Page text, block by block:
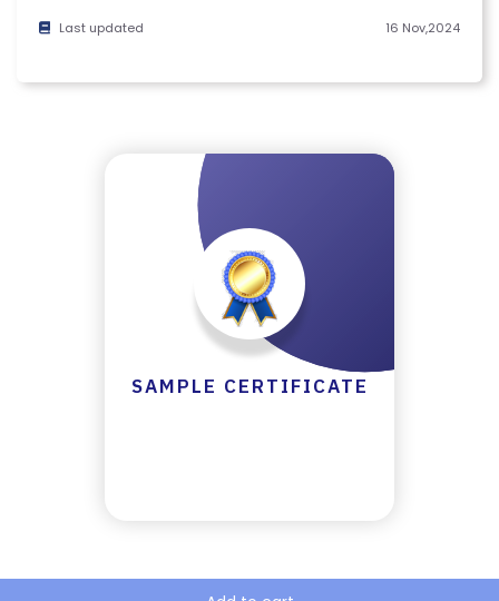
E
F
LL
Last updated 16 Nov,2024
SAMPLE CERTIFICATE